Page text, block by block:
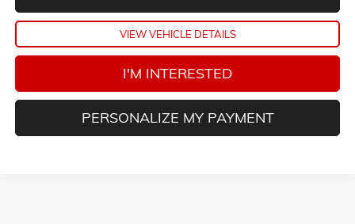
VIEW VEHICLE DETAILS
I'M INTERESTED
PERSONALIZE MY PAYMENT